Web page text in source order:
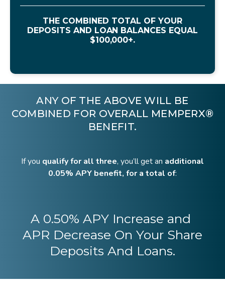
THE COMBINED TOTAL OF YOUR
DEPOSITS AND LOAN BALANCES EQUAL
$100,000+.
ANY OF THE ABOVE WILL BE
COMBINED FOR OVERALL MEMPERX®
BENEFIT.
If you qualify for all three, you’ll get an additional
0.05% APY benefit, for a total of:
A 0.50% APY Increase and
APR Decrease On Your Share
Deposits And Loans.